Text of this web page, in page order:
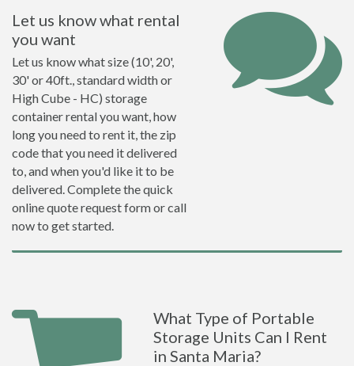
Let us know what rental
you want
Let us know what size (10', 20',
30' or 40ft., standard width or
High Cube - HC) storage
container rental you want, how
long you need to rent it, the zip
code that you need it delivered
to, and when you'd like it to be
delivered. Complete the quick
online quote request form or call
now to get started.
What Type of Portable
Storage Units Can I Rent
in Santa Maria?